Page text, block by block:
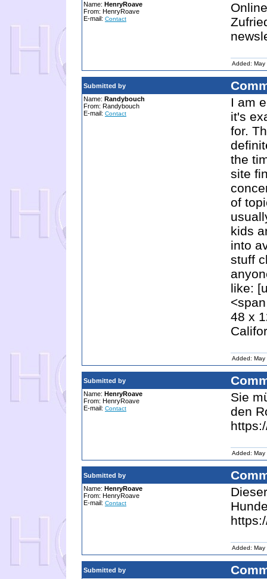
Name: HenryRoave
From: HenryRoave
E-mail: Contact
Added:
Submitted by
Name: Randybouch
From: Randybouch
E-mail: Contact
I am
it's
for.
the
site
of
kids
into
stuff
like:
48 x
Added:
Submitted by
Name: HenryRoave
From: HenryRoave
E-mail: Contact
Sie
den
Added:
Submitted by
Name: HenryRoave
From: HenryRoave
E-mail: Contact
Added:
Submitted by